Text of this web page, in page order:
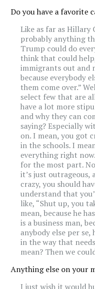
Do you have a favorite
Like as far as Hillary
probably anything
Trump could do
think that could
immigrants out
because everybody
them come over.”
select few that are
have a lot more
and why they can
saying? Especially
on. I mean, you got
in the schools. I
everything right
for the most part.
it’s just outrageous,
crazy, you should
understand that
like, “Shut up, you
mean, because he
is a business man,
anybody else per
in the way that
mean? Then we
Anything else on your
I just wish it would